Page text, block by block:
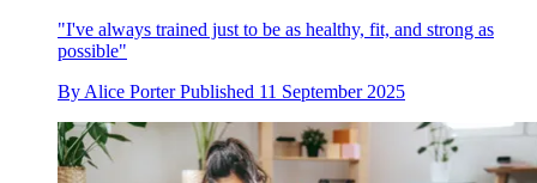
"I've always trained just to be as healthy, fit, and strong as
possible"
By Alice Porter Published 11 September 2025